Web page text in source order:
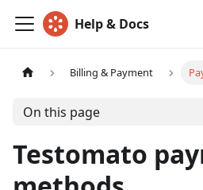
Help & Docs
Billing & Payment
On this page
Testomato